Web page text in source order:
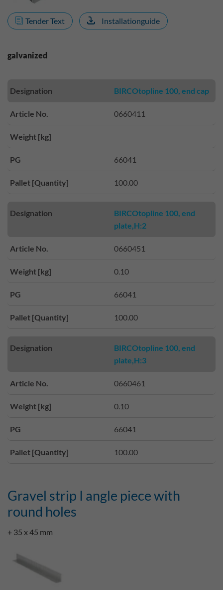
Tender Text Installationguide
galvanized
Designation BIRCOtopline 100, end cap
Article No. 0660411
Weight [kg]
PG 66041
Pallet [Quantity] 100.00
Designation
BIRCOtopline 100, end
plate,H:2
Article No. 0660451
Weight [kg] 0.10
PG 66041
Pallet [Quantity] 100.00
Designation
BIRCOtopline 100, end
plate,H:3
Article No. 0660461
Weight [kg] 0.10
PG 66041
Pallet [Quantity] 100.00
Gravel strip I angle piece with
round holes
+ 35 x 45 mm